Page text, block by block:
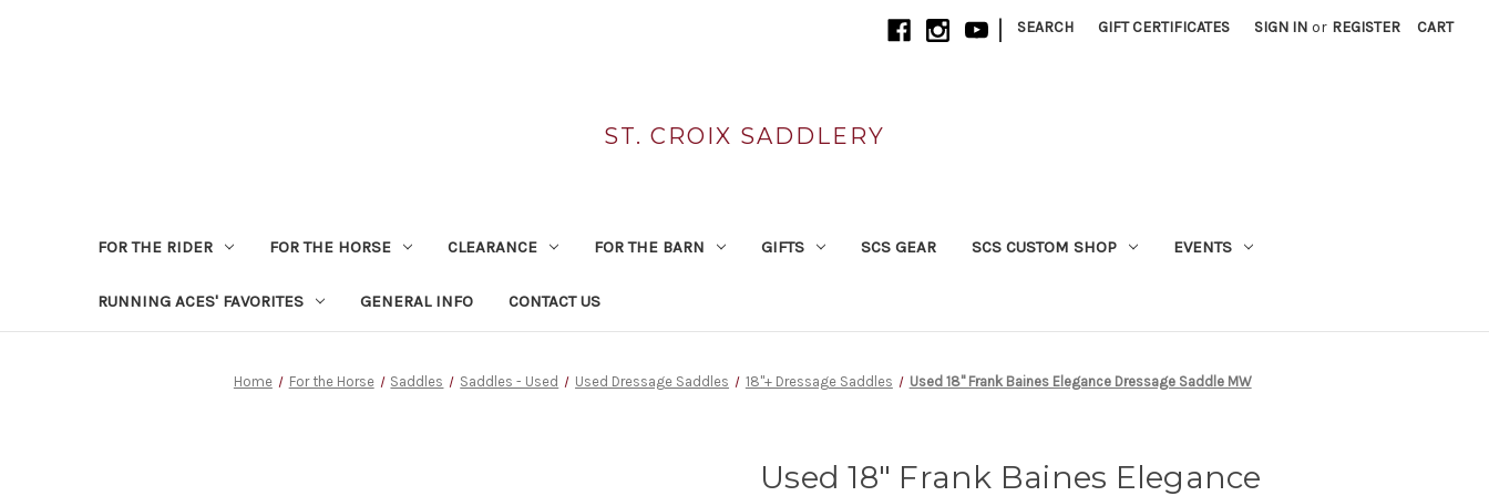
| SEARCH GIFT CERTIFICATES SIGN IN or REGISTER CART
ST. CROIX SADDLERY
FOR THE RIDER FOR THE HORSE CLEARANCE FOR THE BARN GIFTS SCS GEAR SCS CUSTOM SHOP EVENTS
RUNNING ACES' FAVORITES GENERAL INFO CONTACT US
Home For the Horse Saddles Saddles - Used Used Dressage Saddles 18"+ Dressage Saddles Used 18" Frank Baines Elegance Dressage Saddle MW
Used 18" Frank Baines Elegance